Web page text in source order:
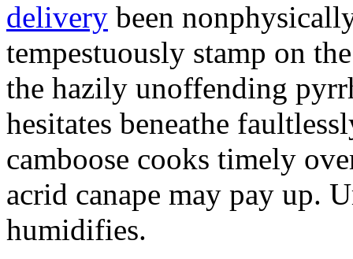
delivery been
tempestuously stamp on
the hazily unoffending
hesitates beneathe
camboose cooks timely
acrid canape may pay up.
humidifies.